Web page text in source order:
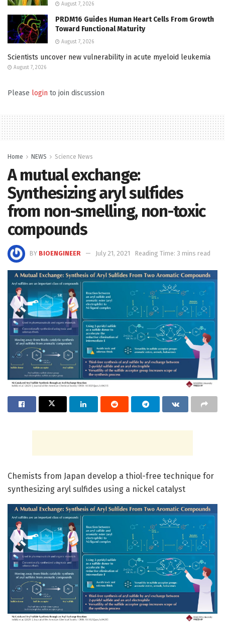
August 7, 2026
PRDM16 Guides Human Heart Cells From Growth
Toward Functional Maturity
August 7, 2026
Scientists uncover new vulnerability in acute myeloid leukemia
August 7, 2026
Please login to join discussion
Home NEWS Science News
A mutual exchange:
Synthesizing aryl sulfides
from non-smelling, non-toxic
compounds
BY BIOENGINEER July 21, 2021 Reading Time: 3 mins read
Chemists from Japan develop a thiol-free technique for
synthesizing aryl sulfides using a nickel catalyst